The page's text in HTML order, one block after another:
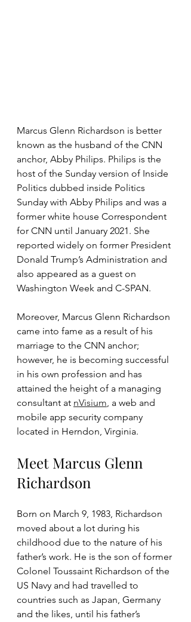
Marcus Glenn Richardson is better
known as the husband of the CNN
anchor, Abby Philips. Philips is the
host of the Sunday version of Inside
Politics dubbed inside Politics
Sunday with Abby Philips and was a
former white house Correspondent
for CNN until January 2021. She
reported widely on former President
Donald Trump’s Administration and
also appeared as a guest on
Washington Week and C-SPAN.
Moreover, Marcus Glenn Richardson
came into fame as a result of his
marriage to the CNN anchor;
however, he is becoming successful
in his own profession and has
attained the height of a managing
consultant at nVisium, a web and
mobile app security company
located in Herndon, Virginia.
Meet Marcus Glenn
Richardson
Born on March 9, 1983, Richardson
moved about a lot during his
childhood due to the nature of his
father’s work. He is the son of former
Colonel Toussaint Richardson of the
US Navy and had travelled to
countries such as Japan, Germany
and the likes, until his father’s